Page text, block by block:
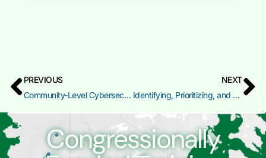
PREVIOUS
Community-Level Cybersecurity Planning and Training Gap Analysis
NEXT
Identifying, Prioritizing, and Assessing High Value Assets
Congressionally